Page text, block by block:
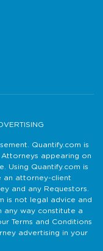
Quantify.com is
appearing on
Using Quantify.com is
an attorney-client
and any Requestors.
is not legal advice and
any way constitute a
Terms and Conditions
advertising in your